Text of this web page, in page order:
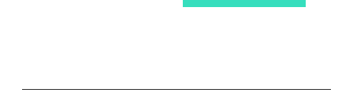
options